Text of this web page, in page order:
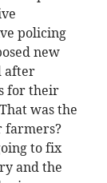
policing
new
after
for their
was the
farmers?
to fix
and the